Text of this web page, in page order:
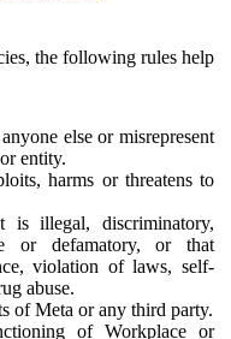
the following rules help
else or misrepresent
entity.
harms or threatens to
is illegal, discriminatory,
or defamatory, or that
violation of laws, self-
abuse.
of Meta or any third party.
of Workplace or